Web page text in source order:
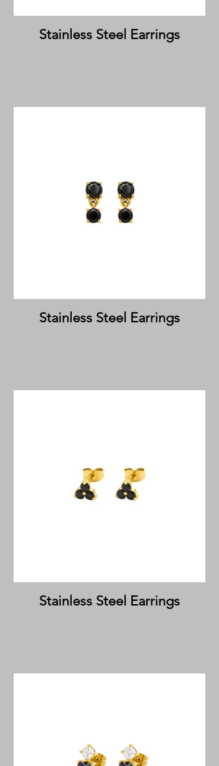
Stainless Steel Earrings
Stainless Steel Earrings
Stainless Steel Earrings